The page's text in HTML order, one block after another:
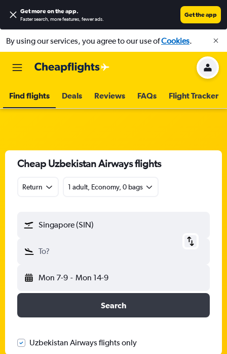
Get more on the app.
Faster search, more features, fewer ads.
Get the app
By using our services, you agree to our use ofCookies.
Find flights Deals Reviews FAQs Flight Tracker
Cheap Uzbekistan Airways flights
Return 1 adult, Economy, 0 bags
Singapore (SIN)
To?
Mon 7-9 - Mon 14-9
Search
Uzbekistan Airways flights only